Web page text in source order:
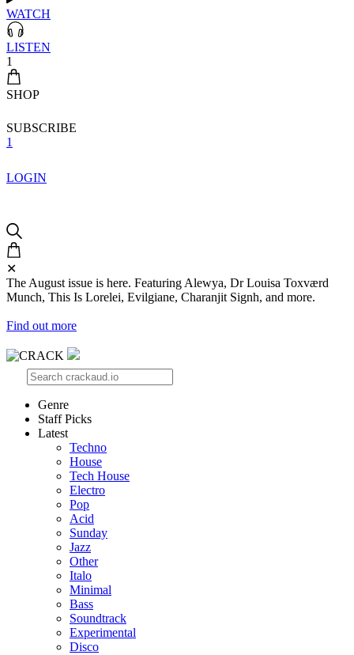
WATCH
LISTEN
1
SHOP
SUBSCRIBE
1
LOGIN
✕
The August issue is here. Featuring Alewya, Dr Louisa Toxværd
Munch, This Is Lorelei, Evilgiane, Charanjit Signh, and more.
Find out more
Genre
Staff Picks
Latest
Techno
House
Tech House
Electro
Pop
Acid
Sunday
Jazz
Other
Italo
Minimal
Bass
Soundtrack
Experimental
Disco